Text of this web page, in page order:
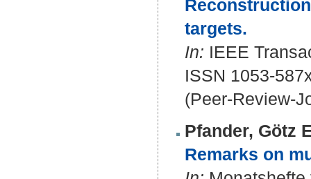
targets.
In: IEEE
ISSN 1053-
(Peer-Review-
Pfander, Götz
Remarks on